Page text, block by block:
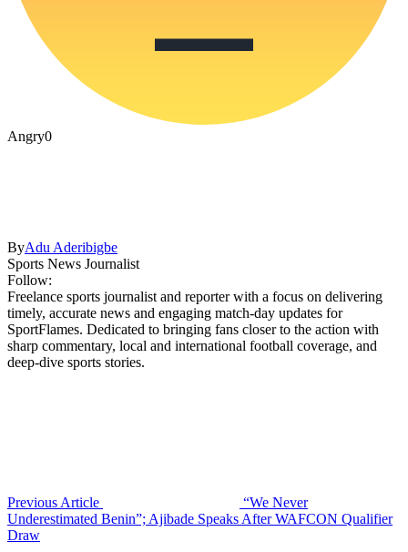
Angry0
ByAdu Aderibigbe
Sports News Journalist
Follow:
Freelance sports journalist and reporter with a focus on delivering
timely, accurate news and engaging match-day updates for
SportFlames. Dedicated to bringing fans closer to the action with
sharp commentary, local and international football coverage, and
deep-dive sports stories.
Previous Article
“We Never
Underestimated Benin”; Ajibade Speaks After WAFCON Qualifier
Draw